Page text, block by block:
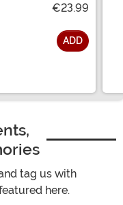
€23.99
ADD
tag us with
here.